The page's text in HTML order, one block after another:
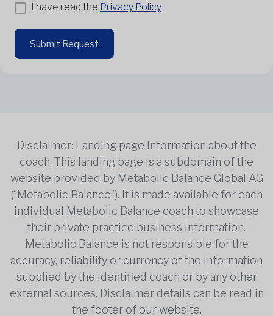
I have read the Privacy Policy
Submit Request
Disclaimer: Landing page Information about the
coach. This landing page is a subdomain of the
website provided by Metabolic Balance Global AG
(“Metabolic Balance”). It is made available for each
individual Metabolic Balance coach to showcase
their private practice business information.
Metabolic Balance is not responsible for the
accuracy, reliability or currency of the information
supplied by the identified coach or by any other
external sources. Disclaimer details can be read in
the footer of our website.